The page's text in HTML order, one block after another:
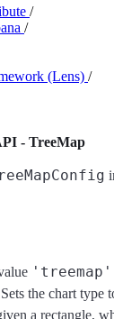
/
/
(Lens) /
- TreeMap
'treemap'
Sets the chart type
a rectangle,